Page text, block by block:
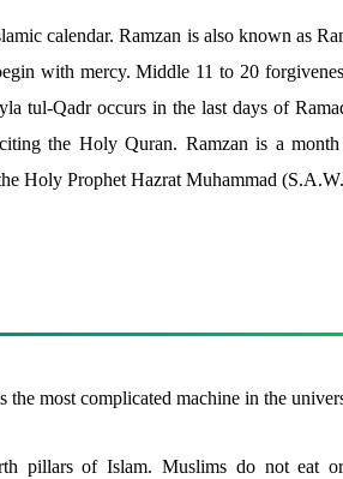
calendar. Ramzan is also known as
with mercy. Middle 11 to 20
tul-Qadr occurs in the last days of
the Holy Quran. Ramzan is a
Holy Prophet Hazrat Muhammad
most complicated machine in the
pillars of Islam. Muslims do not eat